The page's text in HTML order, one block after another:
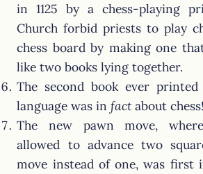
in 1125 by a chess-playing
Church forbid priests to play
chess board by making one
like two books lying together.
The second book ever
language was infactabout chess!
The new pawn move,
allowed to advance two
move instead of one, was first